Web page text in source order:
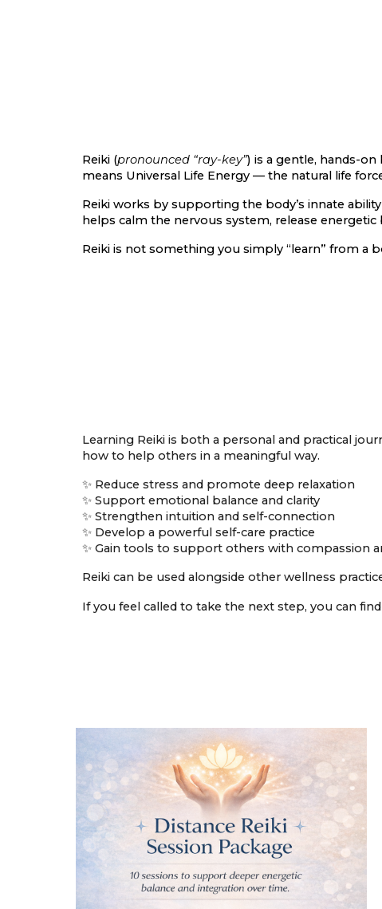
Reiki (pronounced “ray-key”) is a gentle, hands-
means Universal Life Energy— the natural life
Reiki works by supporting the body’s innate
helps calm the nervous system, release
Reiki is not something you simply “learn” from a
Learning Reiki is both a personal and practical
how to help others in a meaningful way.
✨ Reduce stress and promote deep relaxation
✨ Support emotional balance and clarity
✨ Strengthen intuition and self-connection
✨ Develop a powerful self-care practice
✨ Gain tools to support others with compassion
Reiki can be used alongside other wellness
If you feel called to take the next step, you can